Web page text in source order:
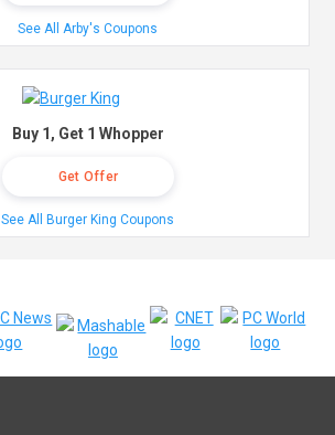
See All Arby's Coupons
Buy 1, Get 1 Whopper
Get Offer
See All Burger King Coupons